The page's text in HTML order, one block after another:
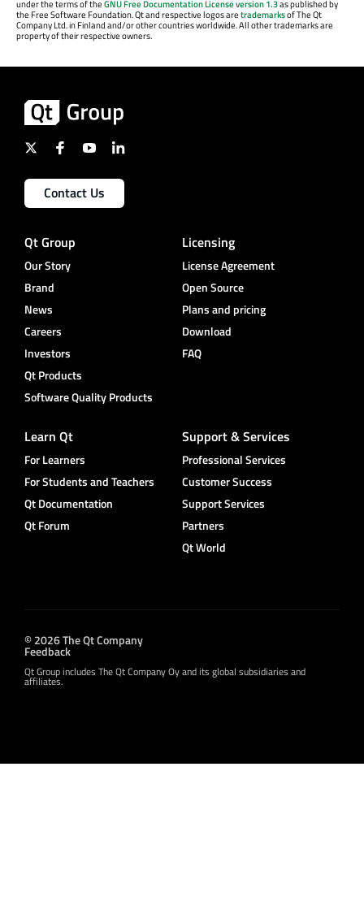
under the terms of theGNU Free Documentation License version 1.3as published by
the Free Software Foundation. Qt and respective logos aretrademarksof The Qt
Company Ltd. in Finland and/or other countries worldwide. All other trademarks are
property of their respective owners.
Contact Us
Qt Group
Our Story
Brand
News
Careers
Investors
Qt Products
Software Quality Products
Licensing
License Agreement
Open Source
Plans and pricing
Download
FAQ
Learn Qt
For Learners
For Students and Teachers
Qt Documentation
Qt Forum
Support & Services
Professional Services
Customer Success
Support Services
Partners
Qt World
© 2026 The Qt Company
Feedback
Qt Group includes The Qt Company Oy and its global subsidiaries and
affiliates.